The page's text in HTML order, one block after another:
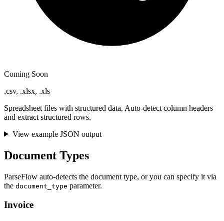
Coming Soon
.csv, .xlsx, .xls
Spreadsheet files with structured data. Auto-detect column headers
and extract structured rows.
View example JSON output
Document Types
ParseFlow auto-detects the document type, or you can specify it via
the document_type parameter.
Invoice